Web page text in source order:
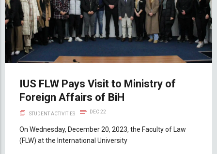
IUS FLW Pays Visit to Ministry of
Foreign Affairs of BiH
STUDENT ACTIVITIES DEC 22
On Wednesday, December 20, 2023, the Faculty of Law
(FLW) at the International University